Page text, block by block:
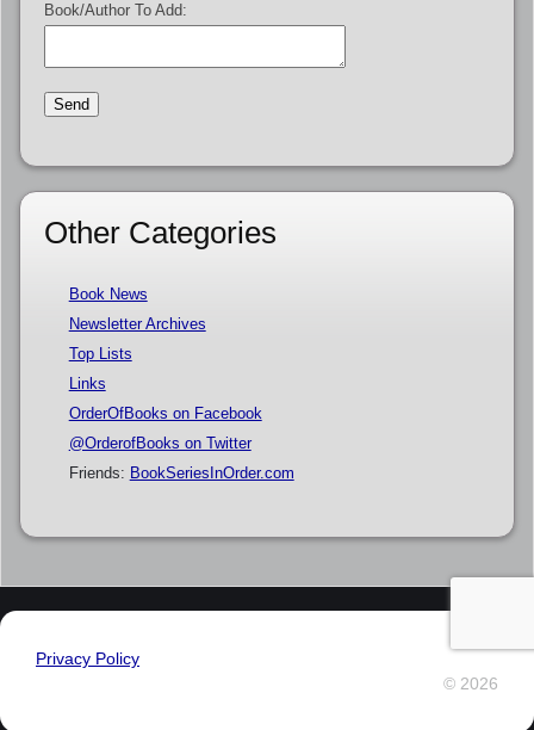
Book/Author To Add:
Other Categories
Book News
Newsletter Archives
Top Lists
Links
OrderOfBooks on Facebook
@OrderofBooks on Twitter
Friends: BookSeriesInOrder.com
Privacy Policy
© 2026